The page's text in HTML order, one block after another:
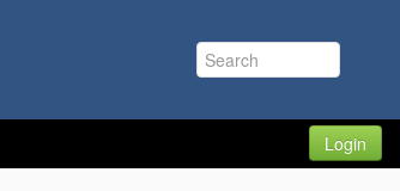
Login